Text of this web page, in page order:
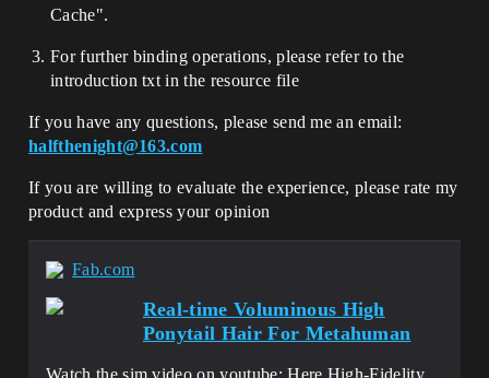
Cache".
For further binding operations, please refer to the
introduction txt in the resource file
If you have any questions, please send me an email:
halfthenight@163.com
If you are willing to evaluate the experience, please rate my
product and express your opinion
Fab.com
Real-time Voluminous High
Ponytail Hair For Metahuman
Watch the sim video on youtube: Here High-Fidelity